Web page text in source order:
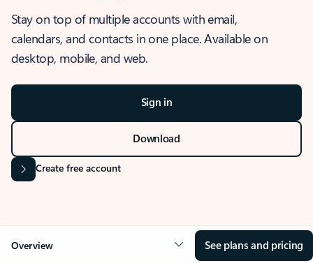
Stay on top of multiple accounts with email,
calendars, and contacts in one place. Available on
desktop, mobile, and web.
Sign in
Download
Create free account
Overview See plans and pricing